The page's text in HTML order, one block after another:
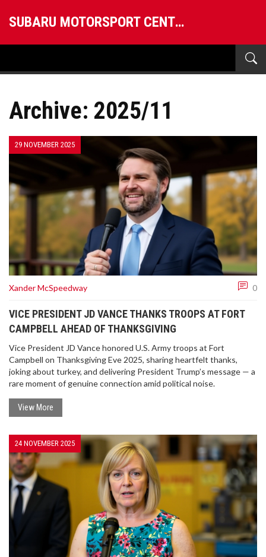
SUBARU MOTORSPORT CENTRAL
Archive: 2025/11
29 NOVEMBER 2025
Xander McSpeedway 0
VICE PRESIDENT JD VANCE THANKS TROOPS AT FORT
CAMPBELL AHEAD OF THANKSGIVING
Vice President JD Vance honored U.S. Army troops at Fort
Campbell on Thanksgiving Eve 2025, sharing heartfelt thanks,
joking about turkey, and delivering President Trump’s message — a
rare moment of genuine connection amid political noise.
View More
24 NOVEMBER 2025